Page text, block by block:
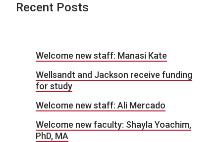
Recent Posts
Welcome new staff: Manasi Kate
Wellsandt and Jackson receive funding
for study
Welcome new staff: Ali Mercado
Welcome new faculty: Shayla Yoachim,
PhD, MA